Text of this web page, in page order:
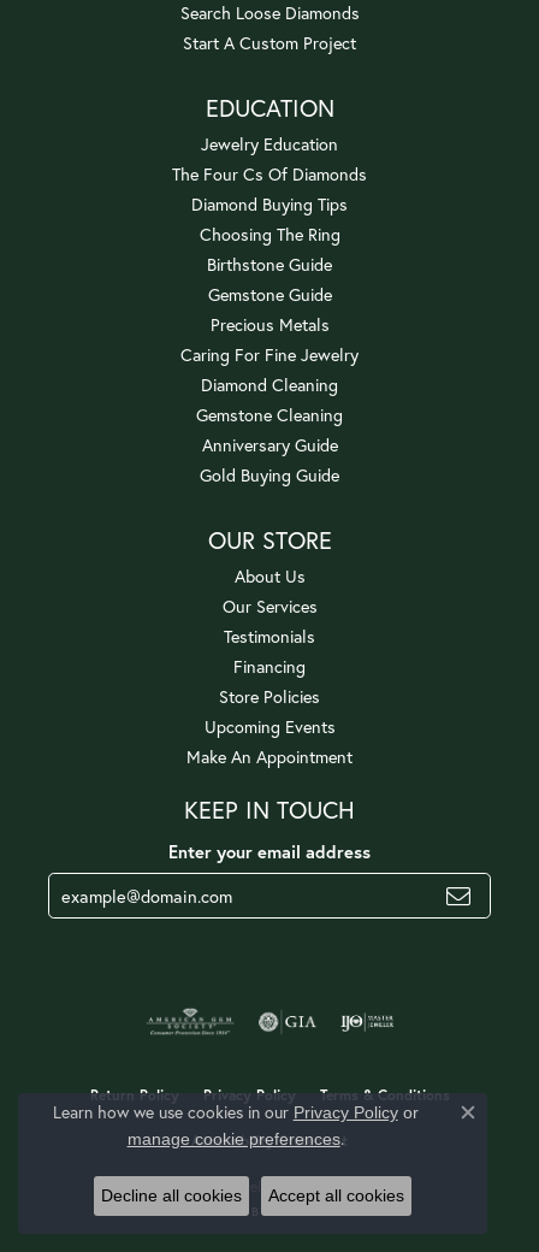
Search Loose Diamonds
Start A Custom Project
EDUCATION
Jewelry Education
The Four Cs Of Diamonds
Diamond Buying Tips
Choosing The Ring
Birthstone Guide
Gemstone Guide
Precious Metals
Caring For Fine Jewelry
Diamond Cleaning
Gemstone Cleaning
Anniversary Guide
Gold Buying Guide
OUR STORE
About Us
Our Services
Testimonials
Financing
Store Policies
Upcoming Events
Make An Appointment
KEEP IN TOUCH
Enter your email address
Return Policy Privacy Policy Terms & Conditions
Accessibility Statement
© 2026 Jerald Jewelers. All Rights Reserved.
POWERED BY:
Learn how we use cookies in our Privacy Policyor
manage cookie preferences.
Close
Decline all cookies Accept all cookies